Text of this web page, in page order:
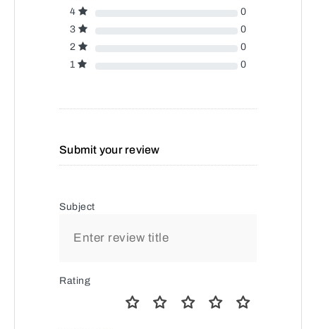
4
0
3
0
2
0
1
0
Submit your review
Subject
Rating